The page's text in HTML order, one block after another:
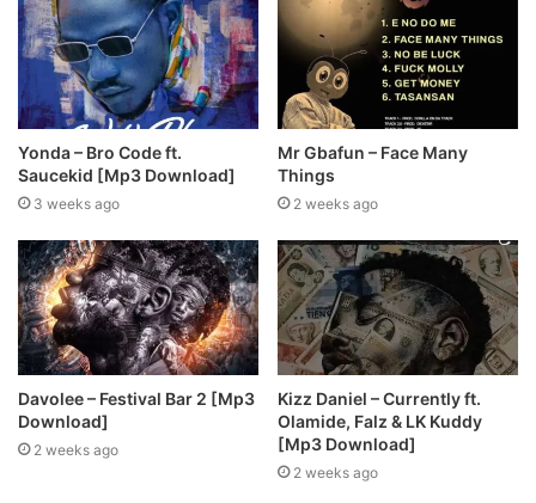
Yonda – Bro Code ft.
Saucekid [Mp3 Download]
3 weeks ago
Mr Gbafun – Face Many
Things
2 weeks ago
Davolee – Festival Bar 2 [Mp3
Download]
2 weeks ago
Kizz Daniel – Currently ft.
Olamide, Falz & LK Kuddy
[Mp3 Download]
2 weeks ago